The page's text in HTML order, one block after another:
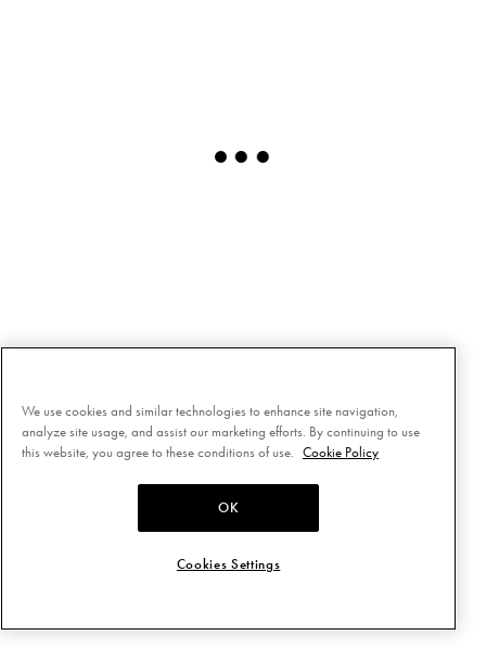
We use cookies and similar technologies to enhance site navigation,
analyze site usage, and assist our marketing efforts. By continuing to use
this website, you agree to these conditions of use.
Cookie Policy
OK
Cookies Settings